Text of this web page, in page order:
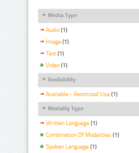
Media Type
Audio (1)
Image (1)
Text (1)
Video (1)
Availability
Available - Restricted Use (1)
Modality Type
Written Language (1)
Combination Of Modalities (1)
Spoken Language (1)